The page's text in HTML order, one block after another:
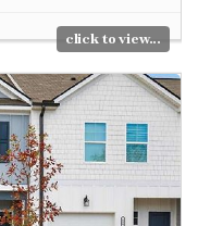
click to view...